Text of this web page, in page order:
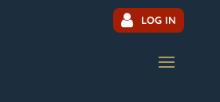
LOG IN